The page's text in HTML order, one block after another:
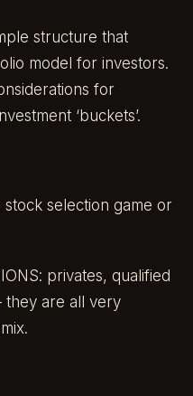
structure that
model for investors.
for
‘buckets’.
selection game or
privates, qualified
they are all very